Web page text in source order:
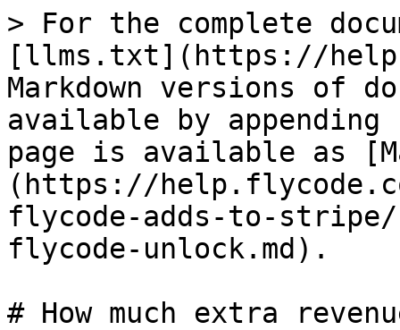
> For the complete
[llms.txt](https://
Markdown versions of
available by
page is available as
(https://
flycode-adds-to-stripe/
flycode-unlock.md).
# How much extra